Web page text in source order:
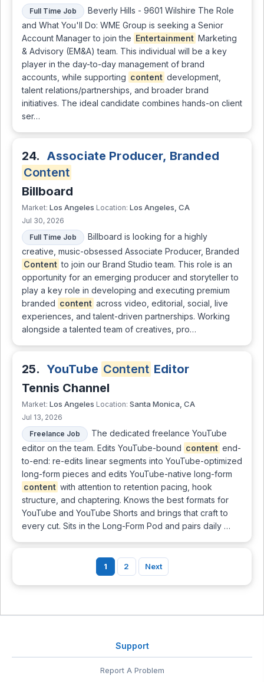
Full Time Job
Beverly Hills - 9601 Wilshire The Role
and What You'll Do: WME Group is seeking a Senior
Account Manager to join the Entertainment Marketing
& Advisory (EM&A) team. This individual will be a key
player in the day-to-day management of brand
accounts, while supporting content development,
talent relations/partnerships, and broader brand
initiatives. The ideal candidate combines hands-on client
ser…
24. Associate Producer, Branded
Content
Billboard
Market: Los Angeles Location: Los Angeles, CA
Jul 30, 2026
Full Time Job
Billboard is looking for a highly
creative, music-obsessed Associate Producer, Branded
Content to join our Brand Studio team. This role is an
opportunity for an emerging producer and storyteller to
play a key role in developing and executing premium
branded content across video, editorial, social, live
experiences, and talent-driven partnerships. Working
alongside a talented team of creatives, pro…
25. YouTube Content Editor
Tennis Channel
Market: Los Angeles Location: Santa Monica, CA
Jul 13, 2026
Freelance Job
The dedicated freelance YouTube
editor on the team. Edits YouTube-bound content end-
to-end: re-edits linear segments into YouTube-optimized
long-form pieces and edits YouTube-native long-form
content with attention to retention pacing, hook
structure, and chaptering. Knows the best formats for
YouTube and YouTube Shorts and brings that craft to
every cut. Sits in the Long-Form Pod and pairs daily …
1 2 Next
Support
Report A Problem